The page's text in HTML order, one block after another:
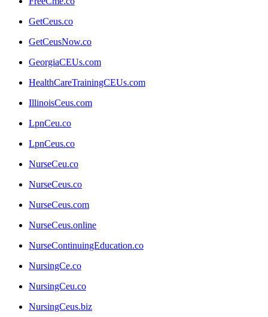
GetCeus.co
GetCeusNow.co
GeorgiaCEUs.com
HealthCareTrainingCEUs.com
IllinoisCeus.com
LpnCeu.co
LpnCeus.co
NurseCeu.co
NurseCeus.co
NurseCeus.com
NurseCeus.online
NurseContinuingEducation.co
NursingCe.co
NursingCeu.co
NursingCeus.biz